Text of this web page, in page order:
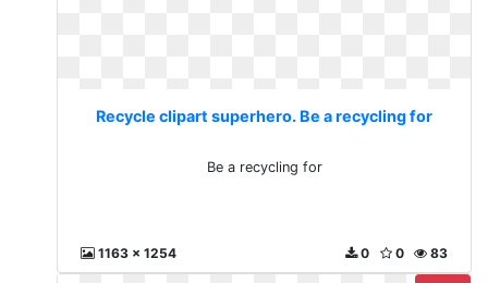
Recycle clipart superhero. Be a recycling for
Be a recycling for
1163 x 1254 83
0
0